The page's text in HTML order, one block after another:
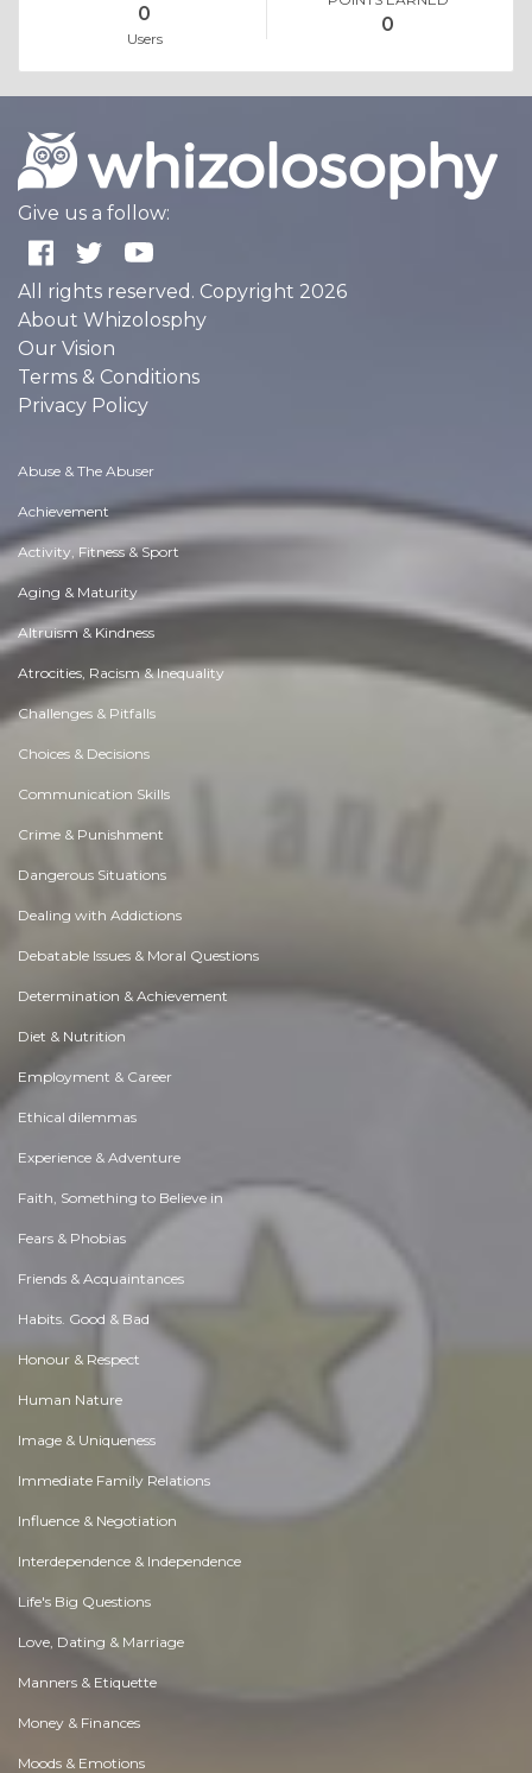
0
Users
0
Give us a follow:
All rights reserved. Copyright 2026
About Whizolosphy
Our Vision
Terms & Conditions
Privacy Policy
Abuse & The Abuser
Achievement
Activity, Fitness & Sport
Aging & Maturity
Altruism & Kindness
Atrocities, Racism & Inequality
Challenges & Pitfalls
Choices & Decisions
Communication Skills
Crime & Punishment
Dangerous Situations
Dealing with Addictions
Debatable Issues & Moral Questions
Determination & Achievement
Diet & Nutrition
Employment & Career
Ethical dilemmas
Experience & Adventure
Faith, Something to Believe in
Fears & Phobias
Friends & Acquaintances
Habits. Good & Bad
Honour & Respect
Human Nature
Image & Uniqueness
Immediate Family Relations
Influence & Negotiation
Interdependence & Independence
Life's Big Questions
Love, Dating & Marriage
Manners & Etiquette
Money & Finances
Moods & Emotions